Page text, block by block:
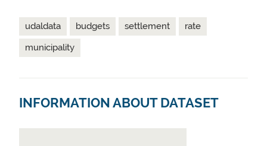
udaldata budgets settlement
rate
municipality
INFORMATION ABOUT DATASET